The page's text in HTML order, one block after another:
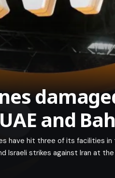
and
have hit three of its facilities in
Israeli strikes against Iran at